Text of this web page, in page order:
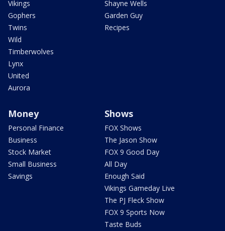
Vikings
Gophers
Twins
Wild
Timberwolves
Lynx
United
Aurora
Shayne Wells
Garden Guy
Recipes
Money
Personal Finance
Business
Stock Market
Small Business
Savings
Shows
FOX Shows
The Jason Show
FOX 9 Good Day
All Day
Enough Said
Vikings Gameday Live
The PJ Fleck Show
FOX 9 Sports Now
Taste Buds